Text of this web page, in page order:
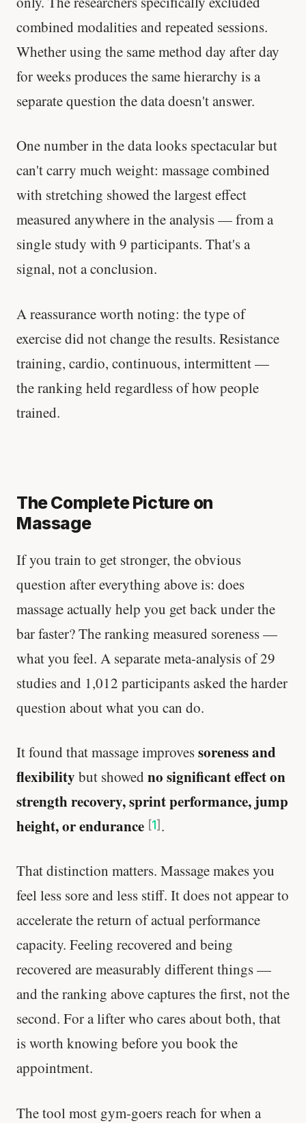
combined modalities and repeated sessions.
Whether using the same method day after day
for weeks produces the same hierarchy is a
separate question the data doesn't answer.
One number in the data looks spectacular but
can't carry much weight: massage combined
with stretching showed the largest effect
measured anywhere in the analysis — from a
single study with 9 participants. That's a
signal, not a conclusion.
A reassurance worth noting: the type of
exercise did not change the results. Resistance
training, cardio, continuous, intermittent —
the ranking held regardless of how people
trained.
The Complete Picture on
Massage
If you train to get stronger, the obvious
question after everything above is: does
massage actually help you get back under the
bar faster? The ranking measured soreness —
what you feel. A separate meta-analysis of 29
studies and 1,012 participants asked the harder
question about what you can do.
It found that massage improvessoreness and
flexibility but showed no significant effect on
strength recovery, sprint performance, jump
height, or endurance [1] .
That distinction matters. Massage makes you
feel less sore and less stiff. It does not appear to
accelerate the return of actual performance
capacity. Feeling recovered and being
recovered are measurably different things —
and the ranking above captures the first, not the
second. For a lifter who cares about both, that
is worth knowing before you book the
appointment.
The tool most gym-goers reach for when a